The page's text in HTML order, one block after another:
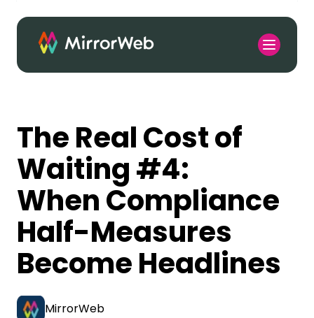
The Real Cost of
Waiting #4:
When Compliance
Half-Measures
Become Headlines
MirrorWeb